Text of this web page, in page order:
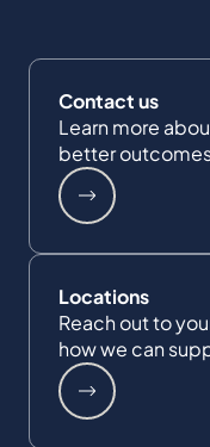
Contact us
Learn more
better
Locations
Reach out to
how we can